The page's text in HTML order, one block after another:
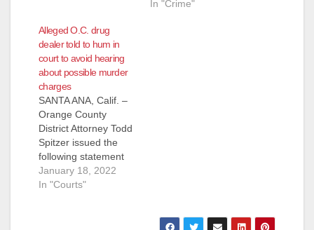
In "Crime"
Alleged O.C. drug
dealer told to hum in
court to avoid hearing
about possible murder
charges
SANTA ANA, Calif. –
Orange County
District Attorney Todd
Spitzer issued the
following statement
regarding a Deputy
Orange County Public
January 18, 2022
In "Courts"